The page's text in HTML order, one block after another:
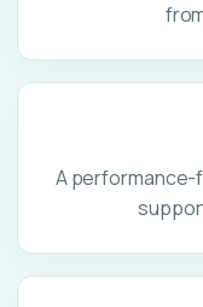
A performance-